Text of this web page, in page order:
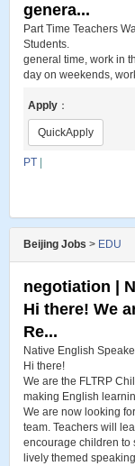
genera...
Part Time Teachers
Students.
general time, work in
day on weekends,
Apply ：
QuickApply
PT
Beijing Jobs > EDU
negotiation |
Hi there! We
Re...
Native English
Hi there!
We are the FLTRP
making English
We are now looking
team. Teachers will
encourage children to
lively themed